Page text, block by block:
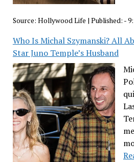
Source: Hollywood Life | Published: -
Who Is Michal Szymanski? All
Star Juno Temple’s Husband